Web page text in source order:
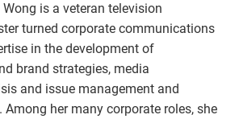
is a veteran television
turned corporate communications
in the development of
brand strategies, media
and issue management and
Among her many corporate roles, she